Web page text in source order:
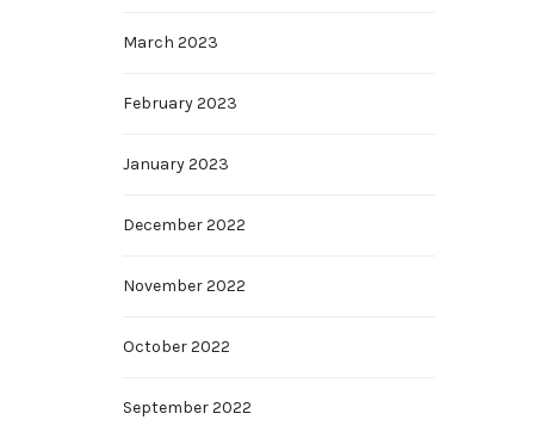
March 2023
February 2023
January 2023
December 2022
November 2022
October 2022
September 2022